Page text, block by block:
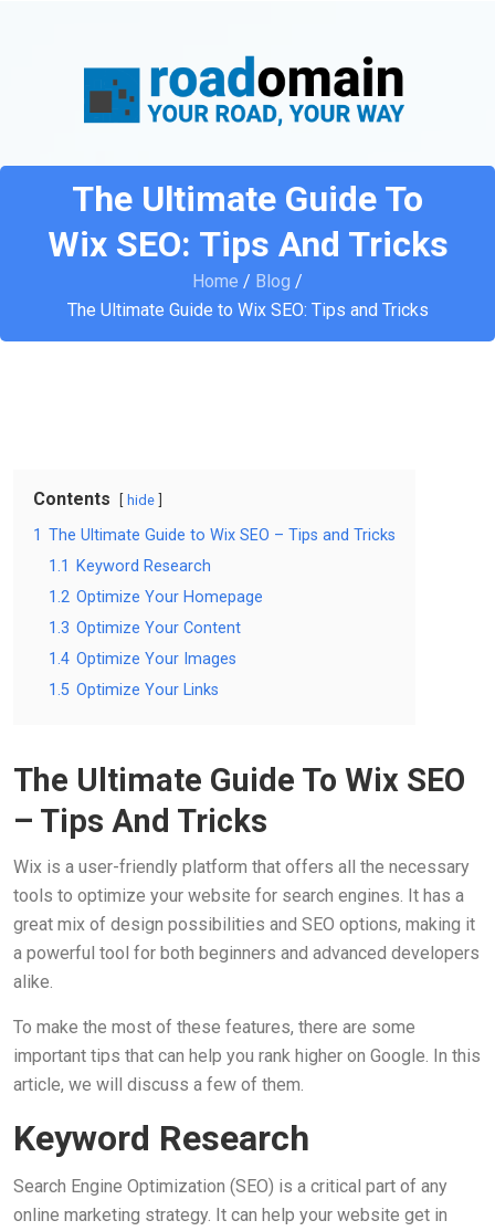
The Ultimate Guide To
Wix SEO: Tips And Tricks
Home / Blog /
The Ultimate Guide to Wix SEO: Tips and Tricks
Contents hide
1 The Ultimate Guide to Wix SEO – Tips and Tricks
1.1
Keyword Research
1.2 Optimize Your Homepage
1.3 Optimize Your Content
1.4 Optimize Your Images
1.5 Optimize Your Links
The Ultimate Guide To Wix SEO
– Tips And Tricks
Wix is a user-friendly platform that offers all the necessary
tools to optimize your website for search engines. It has a
great mix of design possibilities and SEO options, making it
a powerful tool for both beginners and advanced developers
alike.
To make the most of these features, there are some
important tips that can help you rank higher on Google. In this
article, we will discuss a few of them.
Keyword Research
Search Engine Optimization (SEO) is a critical part of any
online marketing strategy. It can help your website get in